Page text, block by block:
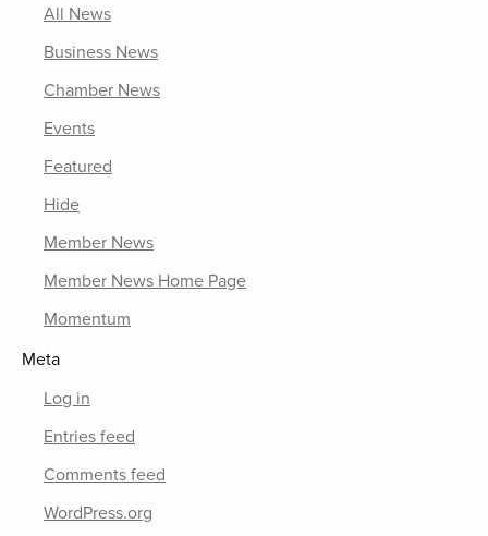
All News
Business News
Chamber News
Events
Featured
Hide
Member News
Member News Home Page
Momentum
Meta
Log in
Entries feed
Comments feed
WordPress.org